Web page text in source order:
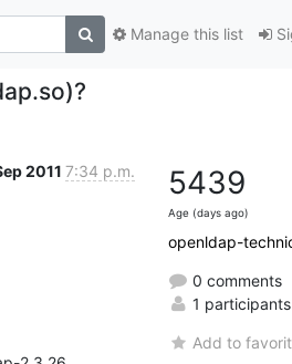
Manage this list
2011 7:34 p.m. 5439
Age (days ago)
openldap-
0 comments
1 participants
Add to